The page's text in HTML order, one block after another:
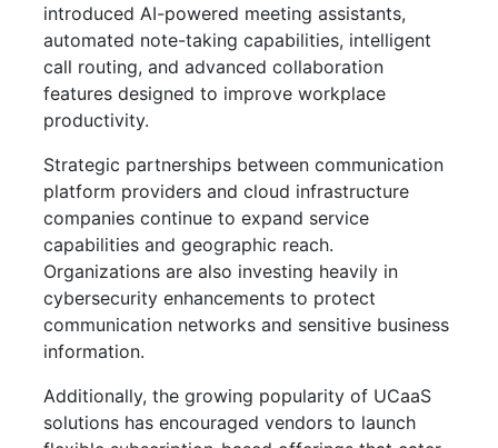
introduced AI-powered meeting assistants,
automated note-taking capabilities, intelligent
call routing, and advanced collaboration
features designed to improve workplace
productivity.
Strategic partnerships between communication
platform providers and cloud infrastructure
companies continue to expand service
capabilities and geographic reach.
Organizations are also investing heavily in
cybersecurity enhancements to protect
communication networks and sensitive business
information.
Additionally, the growing popularity of UCaaS
solutions has encouraged vendors to launch